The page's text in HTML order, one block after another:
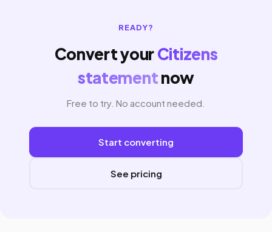
READY?
Convert yourCitizens
statementnow
Free to try. No account needed.
Start converting
See pricing